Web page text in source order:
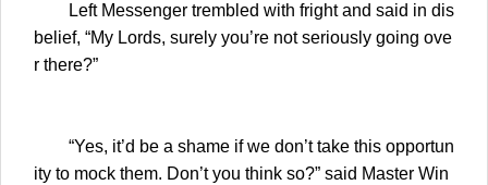
Left Messenger trembled with fright and said in dis
belief, “My Lords, surely you’re not seriously going ove
r there?”
“Yes, it’d be a shame if we don’t take this opportun
ity to mock them. Don’t you think so?” said Master Win